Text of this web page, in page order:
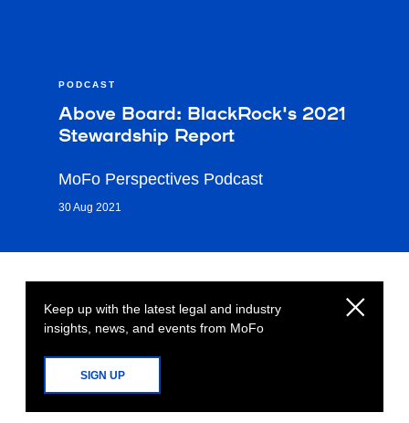
PODCAST
Above Board: BlackRock's 2021
Stewardship Report
MoFo Perspectives Podcast
30 Aug 2021
Keep up with the latest legal and industry
insights, news, and events from MoFo
SIGN UP